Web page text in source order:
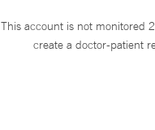
This account is not monitored
create a doctor-patient